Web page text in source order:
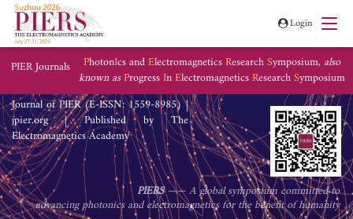
Login
PIER Journals PhotonIcs andElectromagneticsResearchSymposium, also
known asProgressInElectromagneticsResearchSymposium
Journal of PIER (E-ISSN: 1559-8985) |
jpier.org | Published by The
Electromagnetics Academy
PIERS—— A global symposium committed to
advancing photonics and electromagnetics for the benefit of humanity